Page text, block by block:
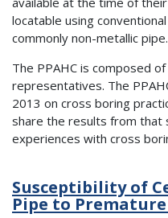
locatable using
commonly non-metallic pipe.
The PPAHC is composed of
representatives. The
2013 on cross boring
share the results from that
experiences with cross
Susceptibility of
Pipe to